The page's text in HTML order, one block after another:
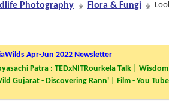
Photography Flora & Fungi
Apr-Jun 2022 Newsletter
Patra : TEDxNITRourkela Talk |
Gujarat - Discovering Rann' | Film - You Tube